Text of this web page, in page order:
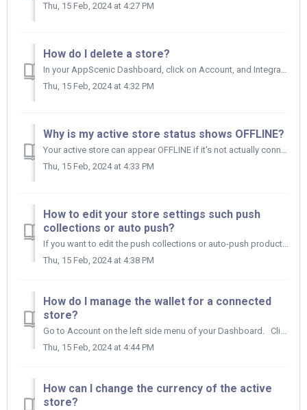
Thu, 15 Feb, 2024 at 4:27 PM
How do I delete a store?
In your AppScenic Dashboard, click on Account, and Integrations. Now here you can find all your stores, so first find the store you want to delete. ...
Thu, 15 Feb, 2024 at 4:32 PM
Why is my active store status shows OFFLINE?
Your active store can appear OFFLINE if it's not actually connected. If you want to have your active store connected and be able to have it s...
Thu, 15 Feb, 2024 at 4:33 PM
How to edit your store settings such push
collections or auto push?
If you want to edit the push collections or auto-push products to your online store settings here's what you need to do. Go to Integrations and ...
Thu, 15 Feb, 2024 at 4:38 PM
How do I manage the wallet for a connected
store?
Go to Account on the left side menu of your Dashboard. Click on Store Wallet. Click on the Edit Wallet icon, make your changes and cli...
Thu, 15 Feb, 2024 at 4:44 PM
How can I change the currency of the active
store?